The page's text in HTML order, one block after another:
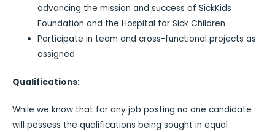
advancing the mission and success of SickKids
Foundation and the Hospital for Sick Children
Participate in team and cross-functional projects as
assigned
Qualifications:
While we know that for any job posting no one candidate
will possess the qualifications being sought in equal